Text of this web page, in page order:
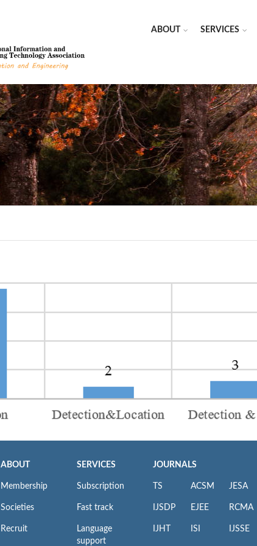
ABOUT SERVICES
ABOUT
Membership
Societies
Recruit
SERVICES
Subscription
Fast track
Language
support
JOURNALS
TS
IJSDP
IJHT
ACSM
EJEE
ISI
JESA
RCMA
IJSSE